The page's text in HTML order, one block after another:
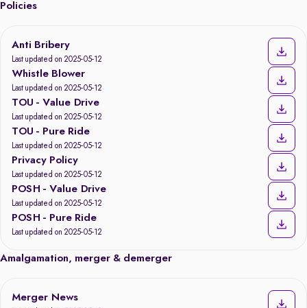
Policies
Anti Bribery
Last updated on 2025-05-12
Whistle Blower
Last updated on 2025-05-12
TOU - Value Drive
Last updated on 2025-05-12
TOU - Pure Ride
Last updated on 2025-05-12
Privacy Policy
Last updated on 2025-05-12
POSH - Value Drive
Last updated on 2025-05-12
POSH - Pure Ride
Last updated on 2025-05-12
Amalgamation, merger & demerger
Merger News